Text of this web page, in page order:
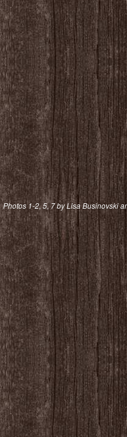
Photos 1-2, 5, 7 by Lisa Businovski